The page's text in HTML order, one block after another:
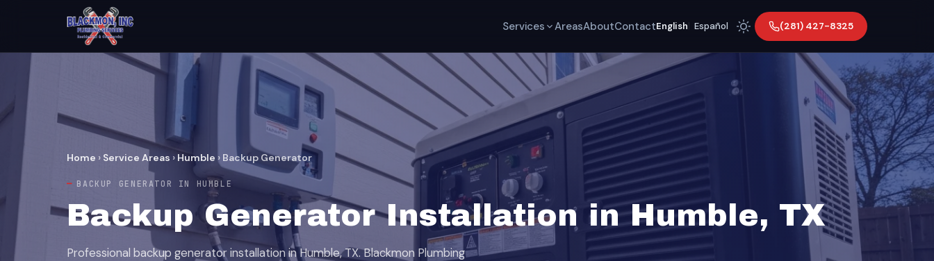
Services AreasAboutContactEnglish Español (281) 427-8325
Home › Service Areas › Humble › Backup Generator
BACKUP GENERATOR IN HUMBLE
Backup Generator Installation in Humble, TX
Professional backup generator installation in Humble, TX. Blackmon Plumbing